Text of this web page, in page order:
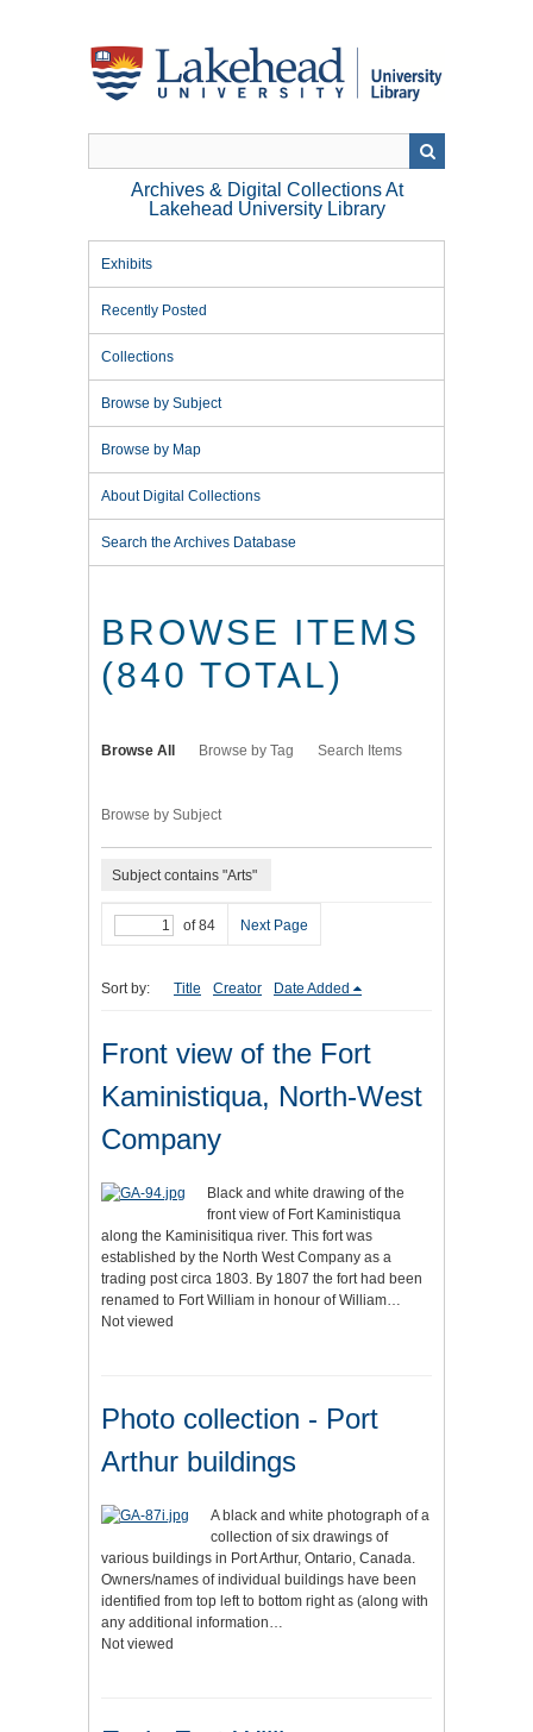
Archives & Digital Collections At
Lakehead University Library
Exhibits
Recently Posted
Collections
Browse by Subject
Browse by Map
About Digital Collections
Search the Archives Database
BROWSE ITEMS
(840 TOTAL)
Browse All Browse by Tag Search Items
Browse by Subject
Subject contains "Arts"
of 84 Next Page
Sort by: Title Creator Date Added
Front view of the Fort
Kaministiqua, North-West
Company
Black and white drawing of the
front view of Fort Kaministiqua
along the Kaminisitiqua river. This fort was
established by the North West Company as a
trading post circa 1803. By 1807 the fort had been
renamed to Fort William in honour of William…
Not viewed
Photo collection - Port
Arthur buildings
A black and white photograph of a
collection of six drawings of
various buildings in Port Arthur, Ontario, Canada.
Owners/names of individual buildings have been
identified from top left to bottom right as (along with
any additional information…
Not viewed